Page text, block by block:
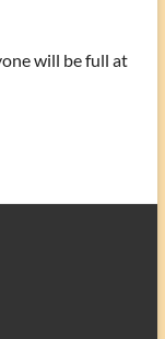
will be full at